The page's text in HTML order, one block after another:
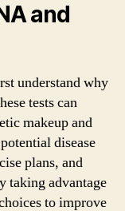
and
understand why
tests can
makeup and
disease
plans, and
taking advantage
to improve